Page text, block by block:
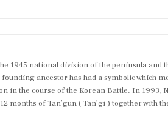
national division of the peninsula and
ancestor has had a symbolic which
in the course of the Korean Battle. In
months of Tan’gun ( Tan’gi ) together